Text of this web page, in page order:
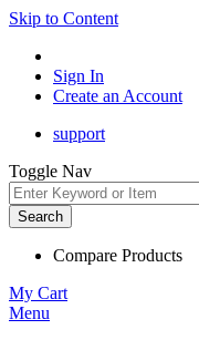
Skip to Content
Sign In
Create an Account
support
Toggle Nav
Search
Compare Products
My Cart
Menu